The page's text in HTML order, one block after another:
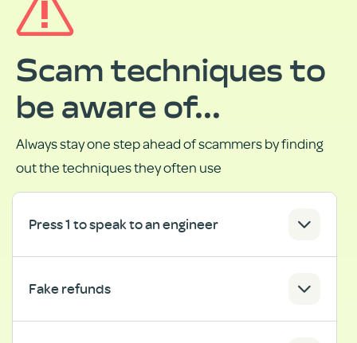
Scam techniques to
be aware of...
Always stay one step ahead of scammers by finding
out the techniques they often use
Press 1 to speak to an engineer
Fake refunds